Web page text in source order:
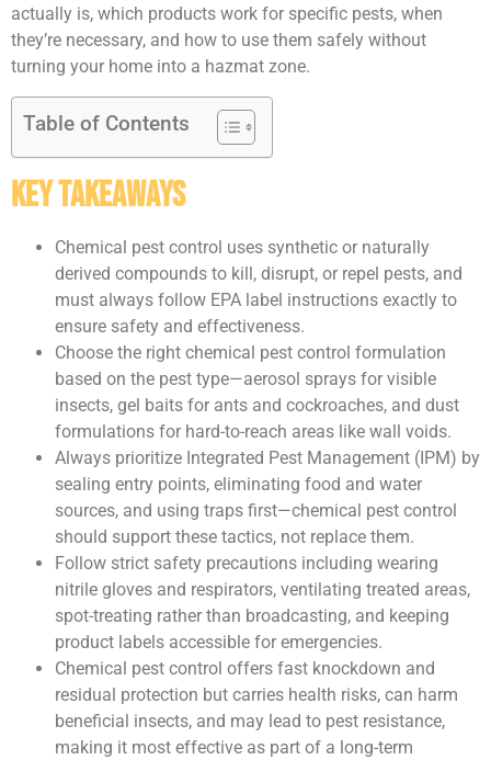
actually is, which products work for specific pests, when
they’re necessary, and how to use them safely without
turning your home into a hazmat zone.
Table of Contents
Key Takeaways
Chemical pest control uses synthetic or naturally
derived compounds to kill, disrupt, or repel pests, and
must always follow EPA label instructions exactly to
ensure safety and effectiveness.
Choose the right chemical pest control formulation
based on the pest type—aerosol sprays for visible
insects, gel baits for ants and cockroaches, and dust
formulations for hard-to-reach areas like wall voids.
Always prioritize Integrated Pest Management (IPM) by
sealing entry points, eliminating food and water
sources, and using traps first—chemical pest control
should support these tactics, not replace them.
Follow strict safety precautions including wearing
nitrile gloves and respirators, ventilating treated areas,
spot-treating rather than broadcasting, and keeping
product labels accessible for emergencies.
Chemical pest control offers fast knockdown and
residual protection but carries health risks, can harm
beneficial insects, and may lead to pest resistance,
making it most effective as part of a long-term